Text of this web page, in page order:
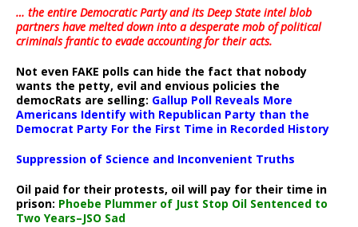
… the entire Democratic Party and its Deep State intel blob
partners have melted down into adesperate mob of political
criminals frantic to evade accounting for their acts.
Not even FAKE polls can hide the fact that nobody
wants the petty, evil and envious policies the
democRats are selling: Gallup Poll Reveals More
Americans Identify with Republican Party than the
Democrat Party For the First Time in Recorded History
Suppression of Science and Inconvenient Truths
Oil paid for their protests, oil will pay for their time in
prison: Phoebe Plummer of Just Stop Oil Sentenced to
Two Years–JSO Sad